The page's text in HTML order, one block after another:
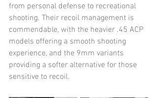
from personal defense to recreational
shooting. Their recoil management is
commendable, with the heavier .45 ACP
models offering a smooth shooting
experience, and the 9mm variants
providing a softer alternative for those
sensitive to recoil.